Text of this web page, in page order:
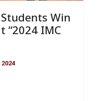
Win
“2024 IMC